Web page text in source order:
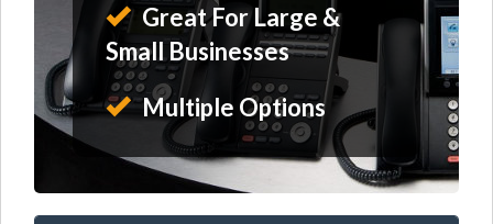
Great For Large &
Small Businesses
Multiple Options